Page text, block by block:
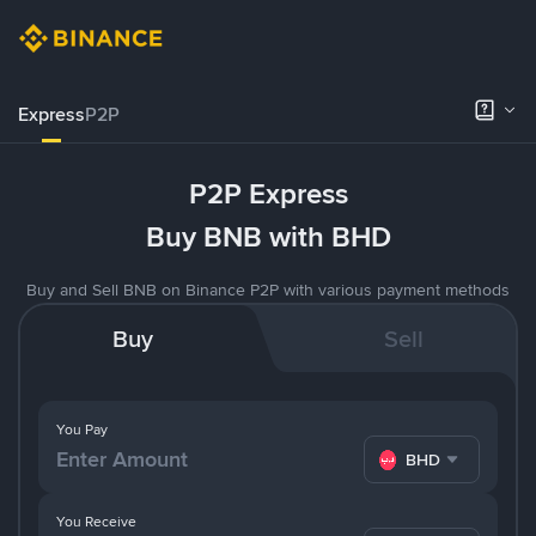
ExpressP2P
P2P Express
Buy BNB with BHD
Buy and Sell BNB on Binance P2P with various payment methods
Buy Sell
You Pay
BHD
You Receive